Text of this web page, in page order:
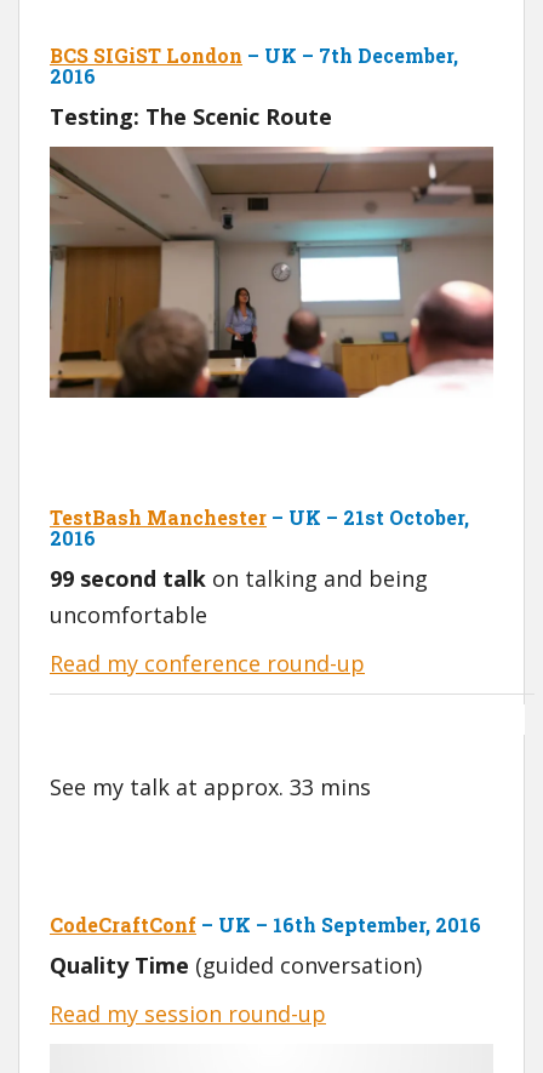
BCS SIGiST London – UK – 7th December,
2016
Testing: The Scenic Route
TestBash Manchester – UK – 21st October,
2016
99 second talk on talking and being
uncomfortable
Read my conference round-up
See my talk at approx. 33 mins
CodeCraftConf – UK – 16th September, 2016
Quality Time (guided conversation)
Read my session round-up